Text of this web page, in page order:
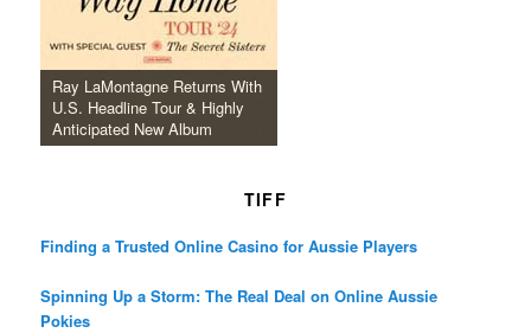
Ray LaMontagne Returns With
U.S. Headline Tour & Highly
Anticipated New Album
TIFF
Finding a Trusted Online Casino for Aussie Players
Spinning Up a Storm: The Real Deal on Online Aussie
Pokies